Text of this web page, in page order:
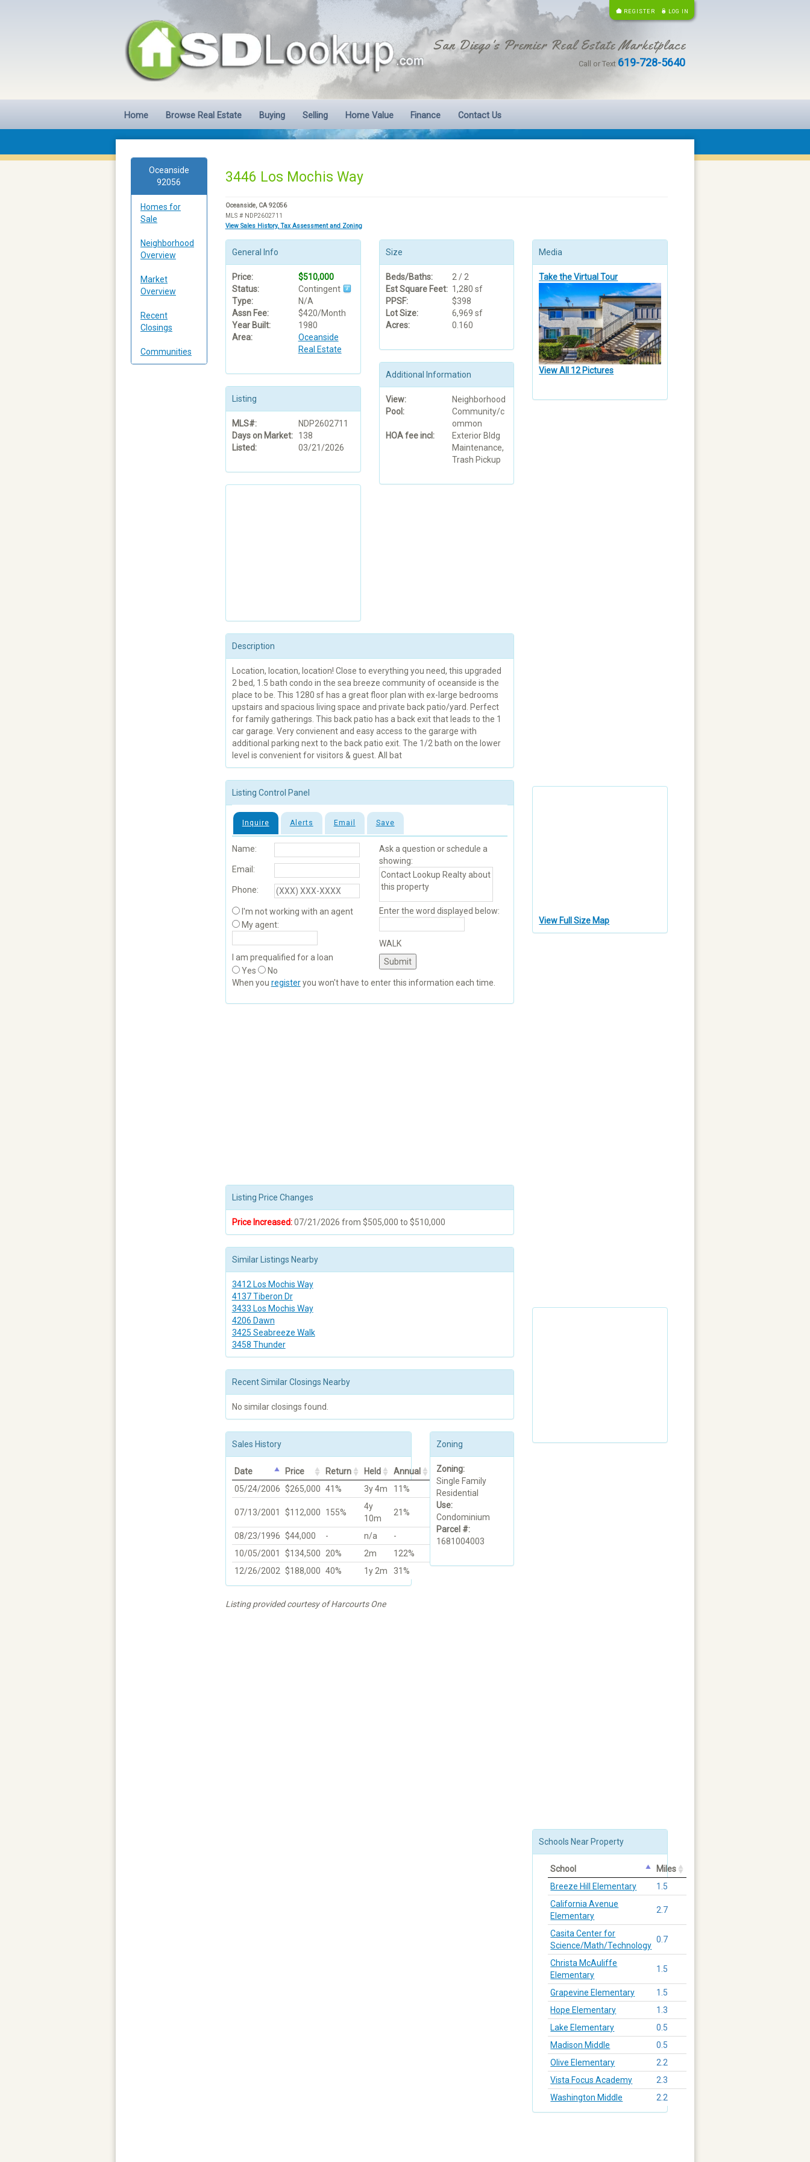
REGISTER LOG IN
San Diego's Premier Real Estate Marketplace
Call or Text 619-728-5640
Home Browse Real Estate Buying Selling Home Value Finance Contact Us
Oceanside
92056
Homes for
Sale
Neighborhood
Overview
Market
Overview
Recent
Closings
Communities
3446 Los Mochis Way
Oceanside, CA 92056
MLS # NDP2602711
View Sales History, Tax Assessment and Zoning
General Info
Price:
$510,000
Status:
Contingent
Type:
N/A
Assn Fee:
$420/Month
Year Built:
1980
Area:
Oceanside
Real Estate
Listing
MLS#:
NDP2602711
Days on Market:
138
Listed:
03/21/2026
Size
Beds/Baths:
2 / 2
Est Square Feet: 1,280 sf
PPSF:
$398
Lot Size:
6,969 sf
Acres:
0.160
Additional Information
View:
Neighborhood
Pool:
Community/c
ommon
HOA fee incl:
Exterior Bldg
Maintenance,
Trash Pickup
Description
Location, location, location! Close to everything you need, this upgraded
2 bed, 1.5 bath condo in the sea breeze community of oceanside is the
place to be. This 1280 sf has a great floor plan with ex-large bedrooms
upstairs and spacious living space and private back patio/yard. Perfect
for family gatherings. This back patio has a back exit that leads to the 1
car garage. Very convienent and easy access to the gararge with
additional parking next to the back patio exit. The 1/2 bath on the lower
level is convenient for visitors & guest. All bat
Listing Control Panel
Inquire Alerts Email Save
Name:
Email:
Phone:
I'm not working with an agent
My agent:
I am prequalified for a loan
Yes
No
Ask a question or schedule a
showing:
Enter the word displayed below:
WALK
When you registeryou won't have to enter this information each time.
Listing Price Changes
Price Increased:07/21/2026 from $505,000 to $510,000
Similar Listings Nearby
3412 Los Mochis Way
4137 Tiberon Dr
3433 Los Mochis Way
4206 Dawn
3425 Seabreeze Walk
3458 Thunder
Recent Similar Closings Nearby
No similar closings found.
Sales History
Date Price Return Held
Annual
05/24/2006 $265,000 41% 3y 4m 11%
07/13/2001 $112,000 155%
4y
10m
21%
08/23/1996 $44,000 - n/a
-
10/05/2001
$134,500 20% 2m
122%
12/26/2002 $188,000 40% 1y 2m 31%
Listing provided courtesy of Harcourts One
Zoning
Zoning:
Single Family
Residential
Use:
Condominium
Parcel #:
1681004003
Media
Take the Virtual Tour
View All 12 Pictures
View Full Size Map
Schools Near Property
School
Miles
Breeze Hill Elementary
1.5
California Avenue
Elementary
2.7
Casita Center for
Science/Math/Technology
0.7
Christa McAuliffe
Elementary
1.5
Grapevine Elementary
1.5
Hope Elementary
1.3
Lake Elementary
0.5
Madison Middle
0.5
Olive Elementary
2.2
Vista Focus Academy
2.3
Washington Middle
2.2